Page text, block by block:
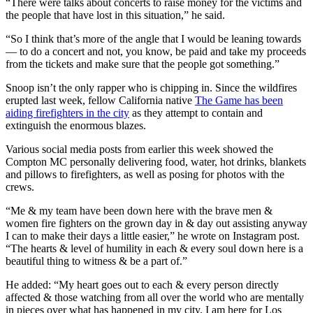
“There were talks about concerts to raise money for the victims and
the people that have lost in this situation,” he said.
“So I think that’s more of the angle that I would be leaning towards
— to do a concert and not, you know, be paid and take my proceeds
from the tickets and make sure that the people got something.”
Snoop isn’t the only rapper who is chipping in. Since the wildfires
erupted last week, fellow California native The Game has been
aiding firefighters in the city as they attempt to contain and
extinguish the enormous blazes.
Various social media posts from earlier this week showed the
Compton MC personally delivering food, water, hot drinks, blankets
and pillows to firefighters, as well as posing for photos with the
crews.
“Me & my team have been down here with the brave men &
women fire fighters on the grown day in & day out assisting anyway
I can to make their days a little easier,” he wrote on Instagram post.
“The hearts & level of humility in each & every soul down here is a
beautiful thing to witness & be a part of.”
He added: “My heart goes out to each & every person directly
affected & those watching from all over the world who are mentally
in pieces over what has happened in my city. I am here for Los